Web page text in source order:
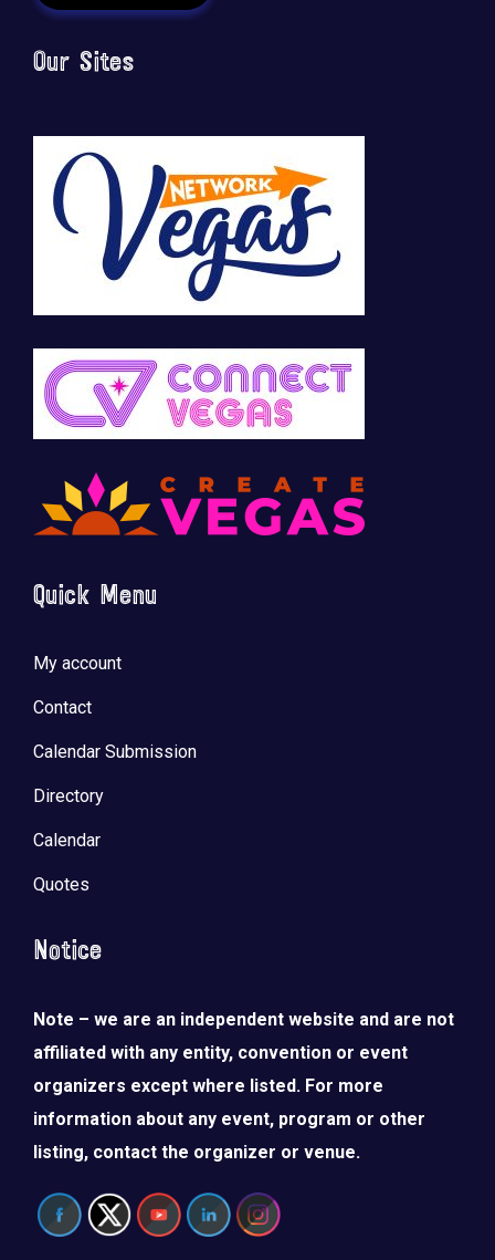
Our Sites
Quick Menu
My account
Contact
Calendar Submission
Directory
Calendar
Quotes
Notice
Note – we are an independent website and are not
affiliated with any entity, convention or event
organizers except where listed. For more
information about any event, program or other
listing, contact the organizer or venue.